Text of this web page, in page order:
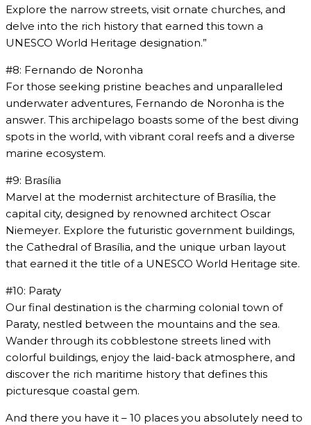
Explore the narrow streets, visit ornate churches, and
delve into the rich history that earned this town a
UNESCO World Heritage designation.”
#8: Fernando de Noronha
For those seeking pristine beaches and unparalleled
underwater adventures, Fernando de Noronha is the
answer. This archipelago boasts some of the best diving
spots in the world, with vibrant coral reefs and a diverse
marine ecosystem.
#9: Brasília
Marvel at the modernist architecture of Brasília, the
capital city, designed by renowned architect Oscar
Niemeyer. Explore the futuristic government buildings,
the Cathedral of Brasília, and the unique urban layout
that earned it the title of a UNESCO World Heritage site.
#10: Paraty
Our final destination is the charming colonial town of
Paraty, nestled between the mountains and the sea.
Wander through its cobblestone streets lined with
colorful buildings, enjoy the laid-back atmosphere, and
discover the rich maritime history that defines this
picturesque coastal gem.
And there you have it – 10 places you absolutely need to